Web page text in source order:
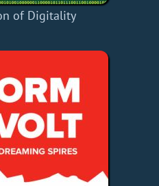
of Digitality